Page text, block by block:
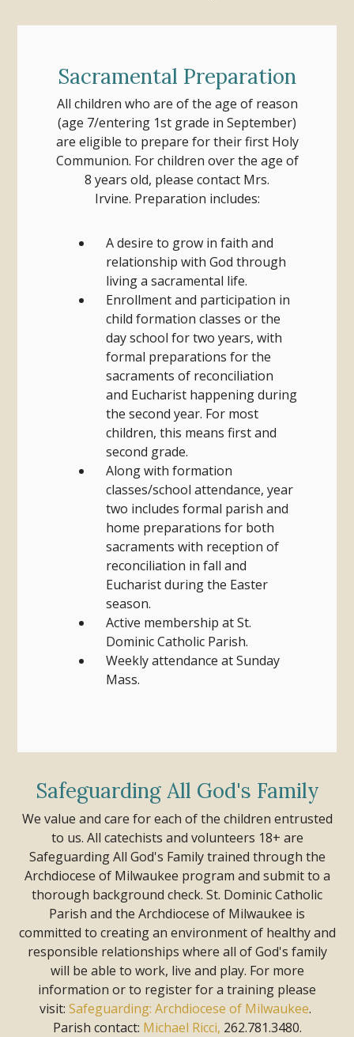
Sacramental Preparation
All children who are of the age of reason
(age 7/entering 1st grade in September)
are eligible to prepare for their first Holy
Communion. For children over the age of
8 years old, please contact Mrs.
Irvine. Preparation includes:
A desire to grow in faith and
relationship with God through
living a sacramental life.
Enrollment and participation in
child formation classes or the
day school for two years, with
formal preparations for the
sacraments of reconciliation
and Eucharist happening during
the second year. For most
children, this means first and
second grade.
Along with formation
classes/school attendance, year
two includes formal parish and
home preparations for both
sacraments with reception of
reconciliation in fall and
Eucharist during the Easter
season.
Active membership at St.
Dominic Catholic Parish.
Weekly attendance at Sunday
Mass.
Safeguarding All God's Family
We value and care for each of the children entrusted
to us. All catechists and volunteers 18+ are
Safeguarding All God's Family trained through the
Archdiocese of Milwaukee program and submit to a
thorough background check. St. Dominic Catholic
Parish and the Archdiocese of Milwaukee is
committed to creating an environment of healthy and
responsible relationships where all of God's family
will be able to work, live and play. For more
information or to register for a training please
visit: Safeguarding: Archdiocese of Milwaukee.
Parish contact: Michael Ricci, 262.781.3480.